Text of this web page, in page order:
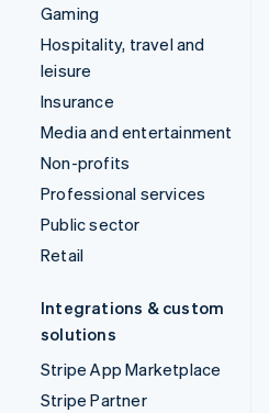
Gaming
Hospitality, travel and
leisure
Insurance
Media and entertainment
Non-profits
Professional services
Public sector
Retail
Integrations & custom
solutions
Stripe App Marketplace
Stripe Partner